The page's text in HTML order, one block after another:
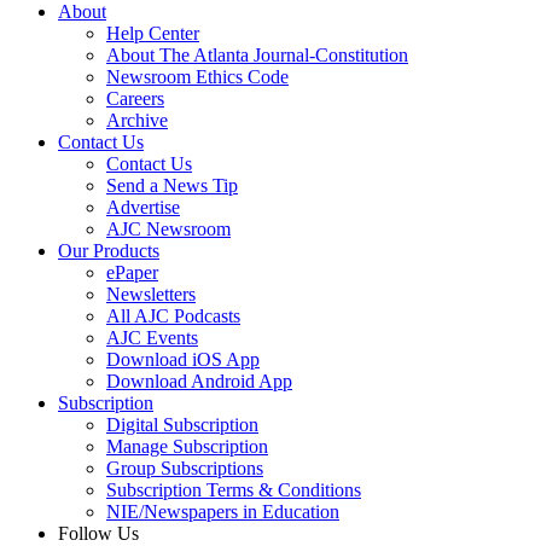
About
Help Center
About The Atlanta Journal-Constitution
Newsroom Ethics Code
Careers
Archive
Contact Us
Contact Us
Send a News Tip
Advertise
AJC Newsroom
Our Products
ePaper
Newsletters
All AJC Podcasts
AJC Events
Download iOS App
Download Android App
Subscription
Digital Subscription
Manage Subscription
Group Subscriptions
Subscription Terms & Conditions
NIE/Newspapers in Education
Follow Us